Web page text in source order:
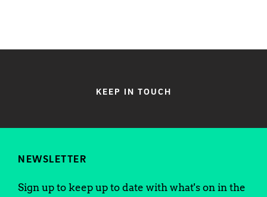
KEEP IN TOUCH
NEWSLETTER
Sign up to keep up to date with what's on in the